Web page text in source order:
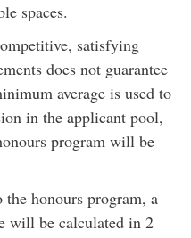
spaces.
satisfying
does not guarantee
average is used to
in the applicant pool,
program will be
honours program, a
will be calculated in 2